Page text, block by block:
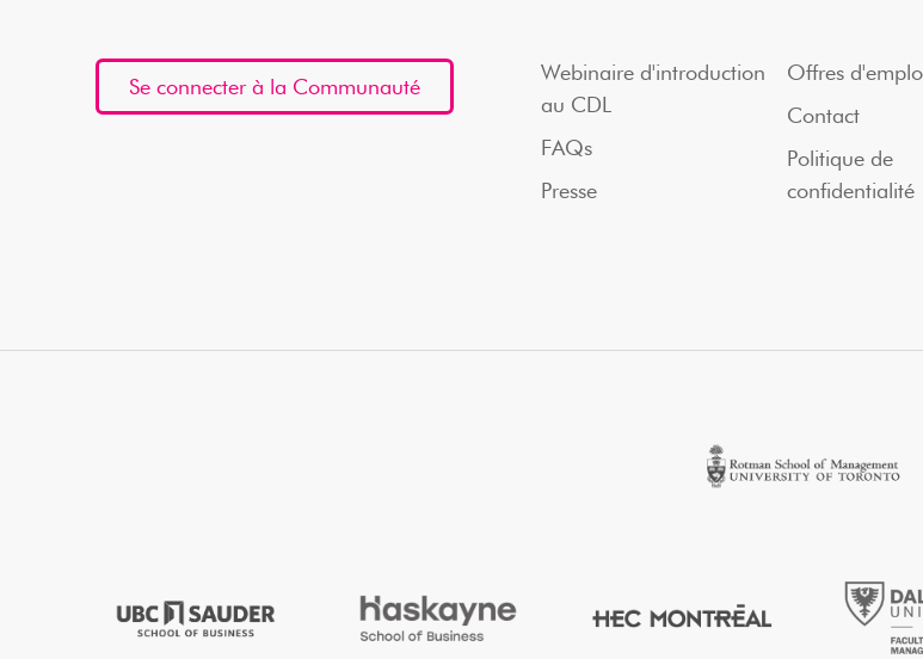
Se connecter à la Communauté
Webinaire d'introduction
au CDL
FAQs
Presse
Offres
Contact
Politique de
confidentialité